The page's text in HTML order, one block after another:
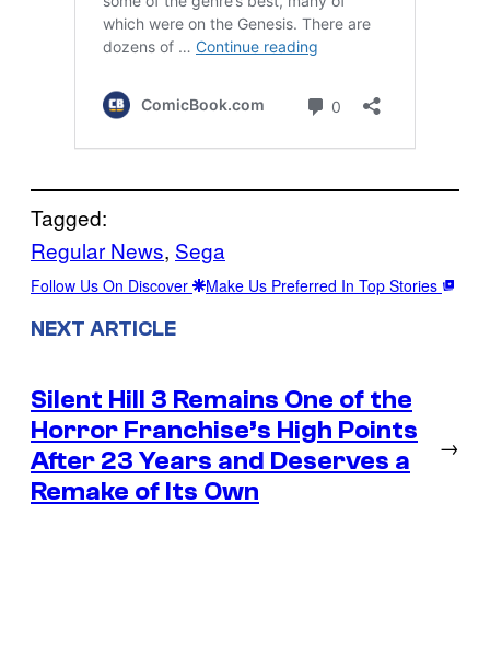
Tagged:
Regular News, Sega
Follow Us On Discover Make Us Preferred In Top Stories
NEXT ARTICLE
Silent Hill 3 Remains One of the
Horror Franchise’s High Points
After 23 Years and Deserves a
Remake of Its Own
→